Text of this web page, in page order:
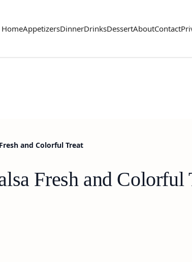
HomeAppetizersDinnerDrinksDessertAboutContact
and Colorful Treat
Fresh and Colorful